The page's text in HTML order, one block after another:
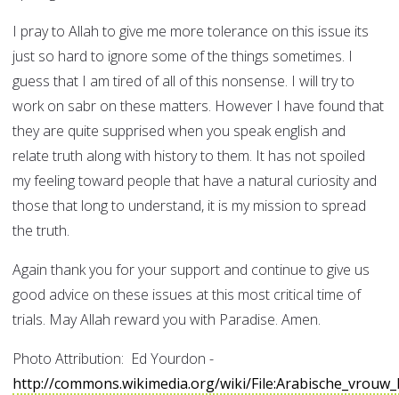
I pray to Allah to give me more tolerance on this issue its
just so hard to ignore some of the things sometimes. I
guess that I am tired of all of this nonsense. I will try to
work on sabr on these matters. However I have found that
they are quite supprised when you speak english and
relate truth along with history to them. It has not spoiled
my feeling toward people that have a natural curiosity and
those that long to understand, it is my mission to spread
the truth.
Again thank you for your support and continue to give us
good advice on these issues at this most critical time of
trials. May Allah reward you with Paradise. Amen.
Photo Attribution: Ed Yourdon -
http://commons.wikimedia.org/wiki/